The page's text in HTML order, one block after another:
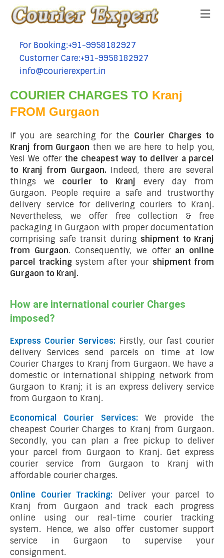
tel:+91-9958182927
For Booking:+91-9958182927
tel:+91-9958182927
Customer Care:+91-9958182927
tel:+91-9958182927
info@courierexpert.in
COURIER CHARGES TO Kranj
FROM Gurgaon
If you are searching for the Courier Charges to
Kranj from Gurgaon then we are here to help you,
Yes! We offer the cheapest way to deliver a parcel
to Kranj from Gurgaon. Indeed, there are several
things we courier to Kranj every day from
Gurgaon. People require a safe and trustworthy
delivery service for delivering couriers to Kranj.
Nevertheless, we offer free collection & free
packaging in Gurgaon with proper documentation
comprising safe transit during shipment to Kranj
from Gurgaon. Consequently, we offer an online
parcel tracking system after your shipment from
Gurgaon to Kranj.
How are international courier Charges
imposed?
Express Courier Services: Firstly, our fast courier
delivery Services send parcels on time at low
Courier Charges to Kranj from Gurgaon. We have a
domestic or international shipping network from
Gurgaon to Kranj; it is an express delivery service
from Gurgaon to Kranj.
Economical Courier Services:We provide the
cheapest Courier Charges to Kranj from Gurgaon.
Secondly, you can plan a free pickup to deliver
your parcel from Gurgaon to Kranj. Get express
courier service from Gurgaon to Kranj with
affordable courier charges.
Online Courier Tracking:
Deliver your parcel to
Kranj from Gurgaon and track each progress
online using our real-time courier tracking
system. Hence, we also offer customer support
service in Gurgaon to supervise your
consignment.